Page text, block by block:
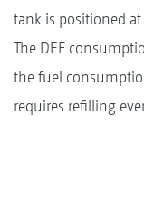
tank is positioned
The DEF
the fuel
requires refilling